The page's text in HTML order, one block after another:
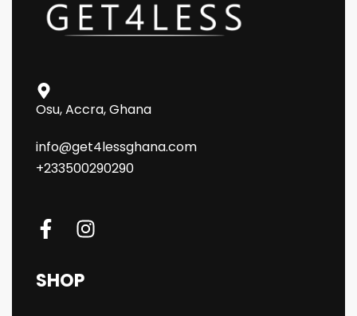
Osu, Accra, Ghana
info@get4lessghana.com
+233500290290
SHOP